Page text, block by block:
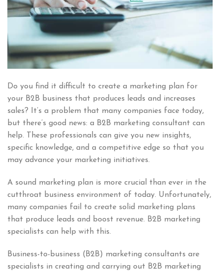
Do you find it difficult to create a marketing plan for
your B2B business that produces leads and increases
sales? It’s a problem that many companies face today,
but there’s good news: a B2B marketing consultant can
help. These professionals can give you new insights,
specific knowledge, and a competitive edge so that you
may advance your marketing initiatives.
A sound marketing plan is more crucial than ever in the
cutthroat business environment of today. Unfortunately,
many companies fail to create solid marketing plans
that produce leads and boost revenue. B2B marketing
specialists can help with this.
Business-to-business (B2B) marketing consultants are
specialists in creating and carrying out B2B marketing